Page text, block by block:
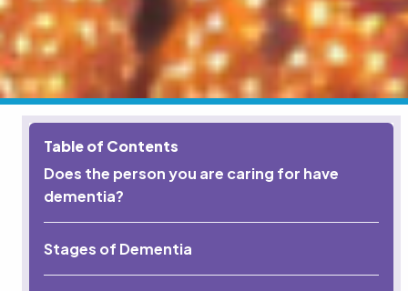
Table of Contents
Does the person you are caring for have
dementia?
Stages of Dementia